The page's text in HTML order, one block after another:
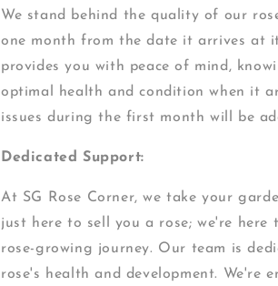
We stand behind the quality of our
one month from the date it arrives at
provides you with peace of mind,
optimal health and condition when it
issues during the first month will be
Dedicated Support:
At SG Rose Corner, we take your
just here to sell you a rose; we're
rose-growing journey. Our team is
rose's health and development. We're